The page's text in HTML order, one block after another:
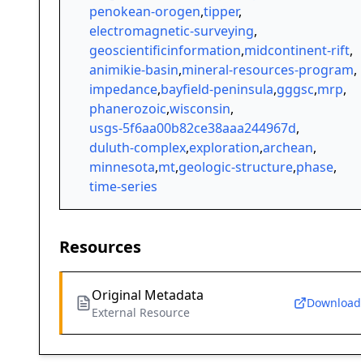
penokean-orogen,tipper,
electromagnetic-surveying,
geoscientificinformation,midcontinent-rift,
animikie-basin,mineral-resources-program,
impedance,bayfield-peninsula,gggsc,mrp,
phanerozoic,wisconsin,
usgs-5f6aa00b82ce38aaa244967d,
duluth-complex,exploration,archean,
minnesota,mt,geologic-structure,phase,
time-series
Resources
Original Metadata
External Resource
Download